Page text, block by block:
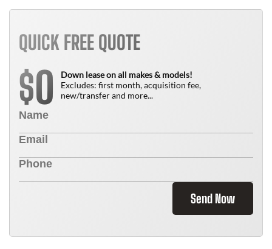
QUICK FREE QUOTE
$0
Down lease on all makes & models!
Excludes: first month, acquisition fee,
new/transfer and more...
Send Now